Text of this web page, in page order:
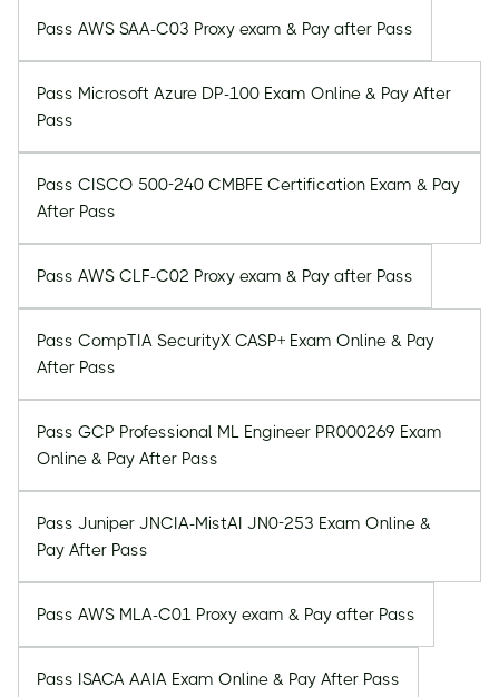
Pass AWS SAA-C03 Proxy exam & Pay after Pass
Pass Microsoft Azure DP-100 Exam Online & Pay After
Pass
Pass CISCO 500-240 CMBFE Certification Exam & Pay
After Pass
Pass AWS CLF-C02 Proxy exam & Pay after Pass
Pass CompTIA SecurityX CASP+ Exam Online & Pay
After Pass
Pass GCP Professional ML Engineer PR000269 Exam
Online & Pay After Pass
Pass Juniper JNCIA-MistAI JN0-253 Exam Online &
Pay After Pass
Pass AWS MLA-C01 Proxy exam & Pay after Pass
Pass ISACA AAIA Exam Online & Pay After Pass